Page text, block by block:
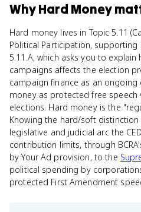
WhyHard Money
Hard money lives in Topic 5.11
Political Participation,
5.11.A, which asks you to
campaigns affects the election
campaign finance as an
money as protected free
elections. Hard money is the
Knowing the hard/soft
legislative and judicial arc the
contribution limits, through
by Your Ad provision, to the
political spending by
protected First Amendment